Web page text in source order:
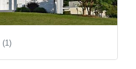
(1)